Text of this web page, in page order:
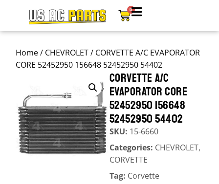
0
Home/ CHEVROLET/ CORVETTE A/C EVAPORATOR
CORE 52452950 156648 52452950 54402
CORVETTE A/C
EVAPORATOR CORE
52452950 156648
52452950 54402
SKU: 15-6660
Categories: CHEVROLET,
CORVETTE
Tag: Corvette